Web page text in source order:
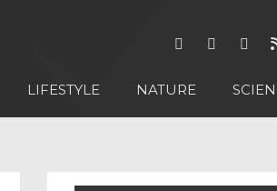
LIFESTYLE NATURE